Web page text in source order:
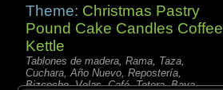
Theme: Christmas Pastry
Pound Cake Candles Coffee
Kettle
Tablones de madera, Rama, Taza,
Cuchara, Año Nuevo, Repostería,
Bizcocho, Velas, Café, Tetera, Baya,